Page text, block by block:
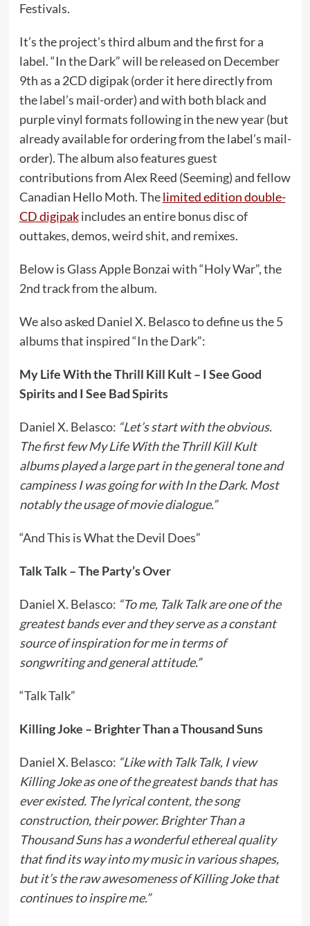
Festivals.
It’s the project’s third album and the first for a
label. “In the Dark” will be released on December
9th as a 2CD digipak (order it here directly from
the label’s mail-order) and with both black and
purple vinyl formats following in the new year (but
already available for ordering from the label’s mail-
order). The album also features guest
contributions from Alex Reed (Seeming) and fellow
Canadian Hello Moth. Thelimited edition double-
CD digipakincludes an entire bonus disc of
outtakes, demos, weird shit, and remixes.
Below is Glass Apple Bonzai with “Holy War”, the
2nd track from the album.
We also asked Daniel X. Belasco to define us the 5
albums that inspired “In the Dark”:
My Life With the Thrill Kill Kult – I See Good
Spirits and I See Bad Spirits
Daniel X. Belasco: “Let’s start with the obvious.
The first few My Life With the Thrill Kill Kult
albums played a large part in the general tone and
campiness I was going for with In the Dark. Most
notably the usage of movie dialogue.”
“And This is What the Devil Does”
Talk Talk – The Party’s Over
Daniel X. Belasco: “To me, Talk Talk are one of the
greatest bands ever and they serve as a constant
source of inspiration for me in terms of
songwriting and general attitude.”
“Talk Talk”
Killing Joke – Brighter Than a Thousand Suns
Daniel X. Belasco: “Like with Talk Talk, I view
Killing Joke as one of the greatest bands that has
ever existed. The lyrical content, the song
construction, their power. Brighter Than a
Thousand Suns has a wonderful ethereal quality
that find its way into my music in various shapes,
but it’s the raw awesomeness of Killing Joke that
continues to inspire me.”